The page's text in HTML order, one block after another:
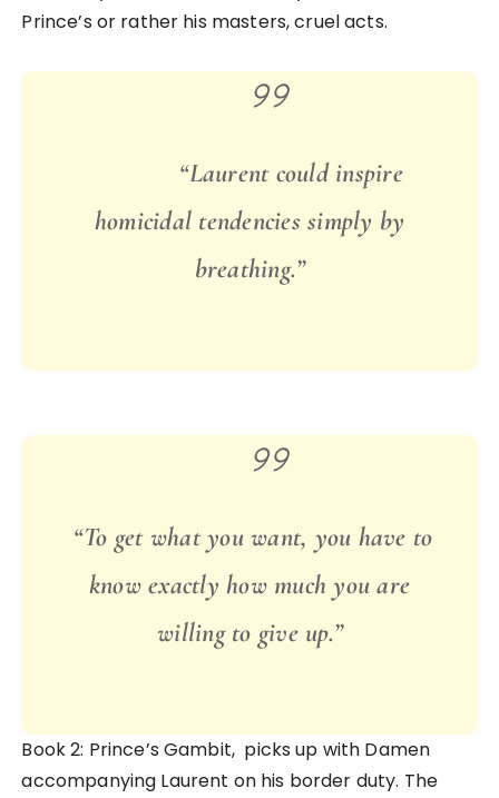
Prince’s or rather his masters, cruel acts.
“Laurent could inspire
homicidal tendencies simply by
breathing.”
“To get what you want, you have to
know exactly how much you are
willing to give up.”
Book 2: Prince’s Gambit, picks up with Damen
accompanying Laurent on his border duty. The